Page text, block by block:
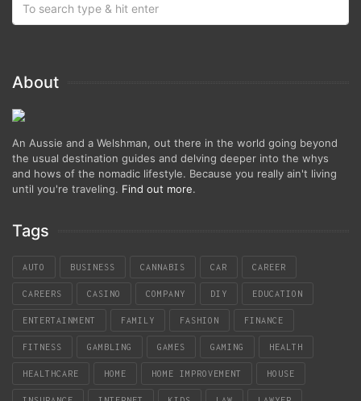
About
An Aussie and a Welshman, out there in the world going beyond
the usual destination guides and delving deeper into the whys
and hows of the nomadic lifestyle. Because you really ain't living
until you're traveling. Find out more.
Tags
AUTO BUSINESS CANNABIS CAR CAREER
CAREERS CASINO COMPANY DIY EDUCATION
ENTERTAINMENT FAMILY FASHION FINANCE
FITNESS GAMBLING GAMES GAMING HEALTH
HEALTHCARE HOME HOME IMPROVEMENT HOUSE